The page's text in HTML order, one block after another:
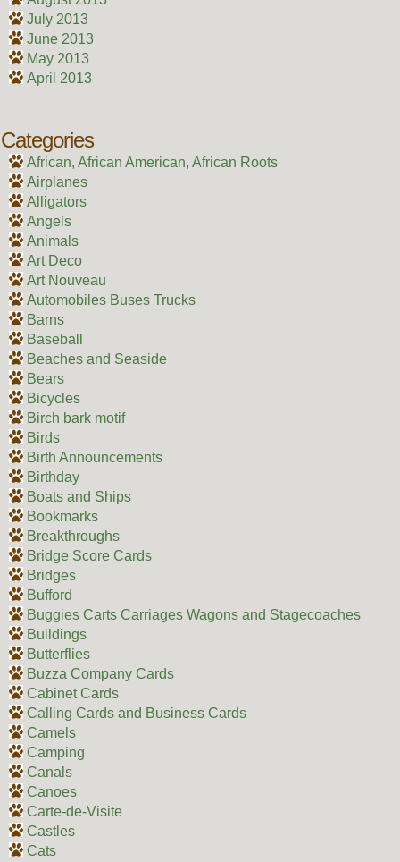
July 2013
June 2013
May 2013
April 2013
Categories
African, African American, African Roots
Airplanes
Alligators
Angels
Animals
Art Deco
Art Nouveau
Automobiles Buses Trucks
Barns
Baseball
Beaches and Seaside
Bears
Bicycles
Birch bark motif
Birds
Birth Announcements
Birthday
Boats and Ships
Bookmarks
Breakthroughs
Bridge Score Cards
Bridges
Bufford
Buggies Carts Carriages Wagons and Stagecoaches
Buildings
Butterflies
Buzza Company Cards
Cabinet Cards
Calling Cards and Business Cards
Camels
Camping
Canals
Canoes
Carte-de-Visite
Castles
Cats